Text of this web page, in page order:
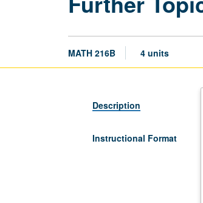
MATH 216B 4 units
Description
Instructional Format